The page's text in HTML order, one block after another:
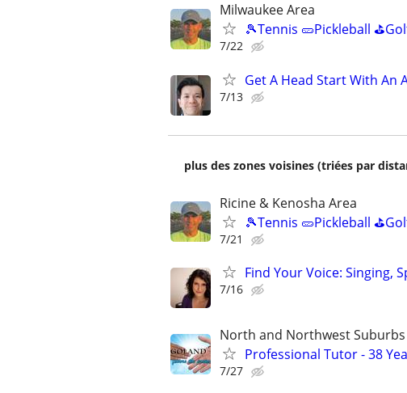
Milwaukee Area
🎾Tennis 🥒Pickleball
7/22
Get A Head Start With An
7/13
plus des zones voisines (triées par
Ricine & Kenosha Area
🎾Tennis 🥒Pickleball
7/21
Find Your Voice: Singing,
7/16
North and Northwest Suburbs
Professional Tutor - 38
7/27